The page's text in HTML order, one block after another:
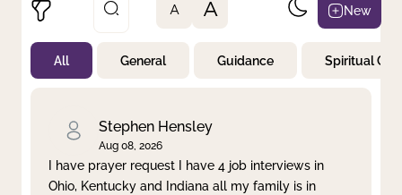
Not Prayed
By Priority
A A New
All General Guidance Spiritual
Stephen Hensley
Aug 08, 2026
I have prayer request I have 4 job interviews in
Ohio, Kentucky and Indiana all my family is in